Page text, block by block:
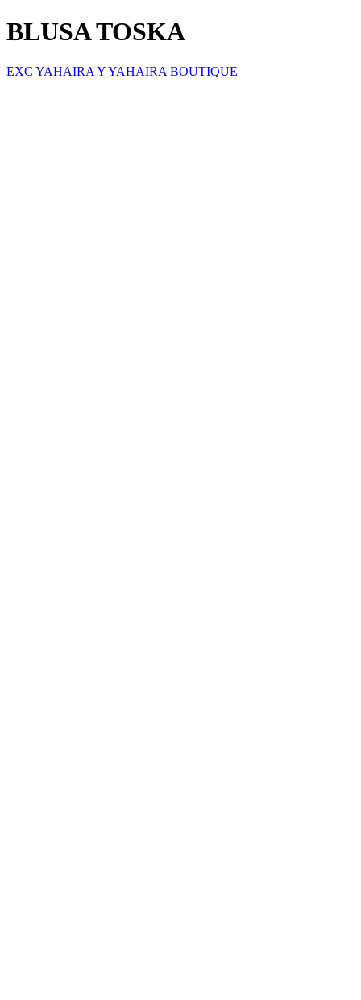
BLUSA TOSKA
EXC YAHAIRA Y YAHAIRA BOUTIQUE